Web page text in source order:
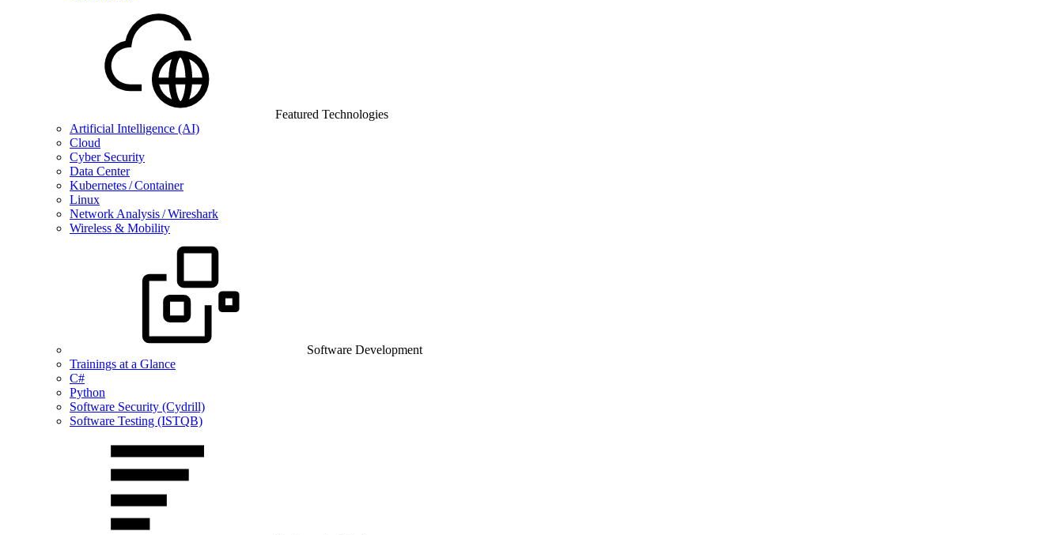
Featured Technologies
Artificial Intelligence (AI)
Cloud
Cyber Security
Data Center
Kubernetes / Container
Linux
Network Analysis / Wireshark
Wireless & Mobility
Software Development
Trainings at a Glance
C#
Python
Software Security (Cydrill)
Software Testing (ISTQB)